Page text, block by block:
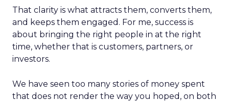
That clarity is what attracts them, converts them,
and keeps them engaged. For me, success is
about bringing the right people in at the right
time, whether that is customers, partners, or
investors.
We have seen too many stories of money spent
that does not render the way you hoped, on both